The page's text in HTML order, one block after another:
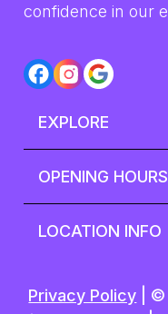
confidence in our
EXPLORE
OPENING HOURS
LOCATION INFO
Privacy Policy |